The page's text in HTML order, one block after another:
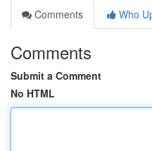
Comments
Who
Comments
Submit a Comment
No HTML